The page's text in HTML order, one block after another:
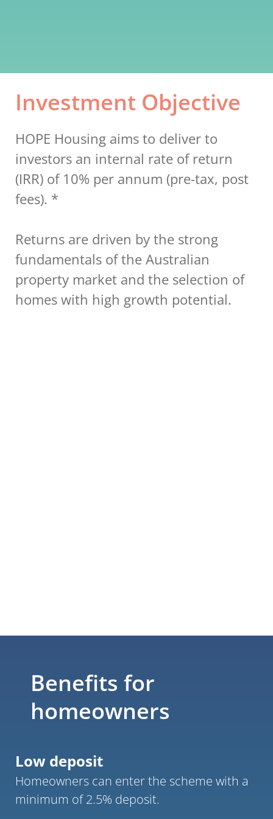
Investment Objective
HOPE Housing aims to deliver to
investors an internal rate of return
(IRR) of 10% per annum (pre-tax, post
fees). *
Returns are driven by the strong
fundamentals of the Australian
property market and the selection of
homes with high growth potential.
Benefits for
homeowners
Low deposit
Homeowners can enter the scheme with a
minimum of 2.5% deposit.